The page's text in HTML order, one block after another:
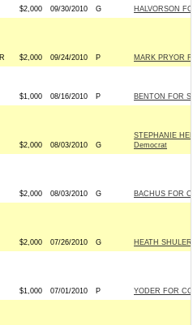
$2,000 09/30/2010 G HALVORSON
$2,000 09/24/2010 P MARK PRYOR
$1,000 08/16/2010 P BENTON FOR
$2,000 08/03/2010 G
STEPHANIE
Democrat
$2,000 08/03/2010 G BACHUS FOR
$2,000 07/26/2010 G HEATH
$1,000 07/01/2010 P YODER FOR